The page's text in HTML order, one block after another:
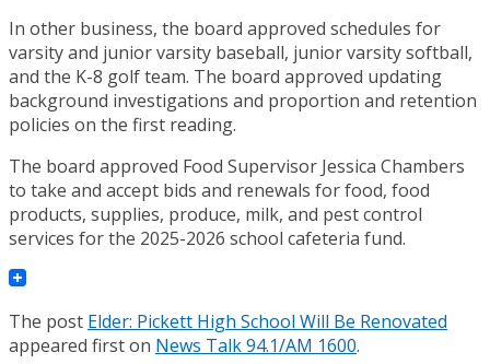
In other business, the board approved schedules for
varsity and junior varsity baseball, junior varsity softball,
and the K-8 golf team. The board approved updating
background investigations and proportion and retention
policies on the first reading.
The board approved Food Supervisor Jessica Chambers
to take and accept bids and renewals for food, food
products, supplies, produce, milk, and pest control
services for the 2025-2026 school cafeteria fund.
The post Elder: Pickett High School Will Be Renovated
appeared first on News Talk 94.1/AM 1600.